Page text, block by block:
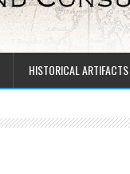
HISTORICAL